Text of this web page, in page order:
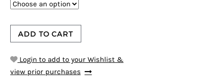
ADD TO CART
Login to add to your Wishlist &
view prior purchases